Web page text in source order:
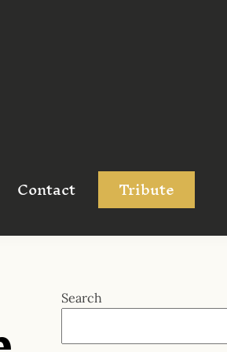
Contact Tribute
Search